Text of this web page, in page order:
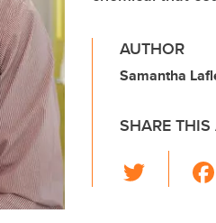
AUTHOR
Samantha
SHARE THIS
wi